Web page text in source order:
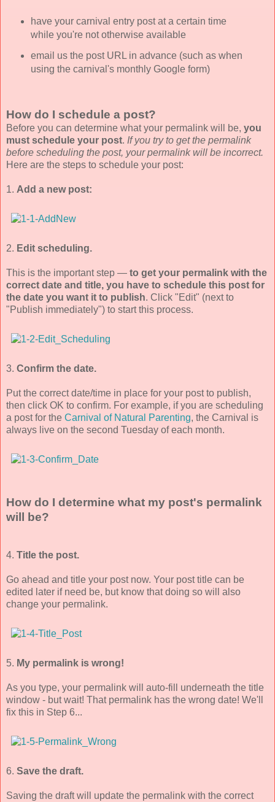
have your carnival entry post at a certain time
while you're not otherwise available
email us the post URL in advance (such as when
using the carnival's monthly Google form)
How do I schedule a post?
Before you can determine what your permalink will be, you
must schedule your post. If you try to get the permalink
before scheduling the post, your permalink will be incorrect.
Here are the steps to schedule your post:
1. Add a new post:
2. Edit scheduling.
This is the important step — to get your permalink with the
correct date and title, you have to schedule this post for
the date you want it to publish. Click "Edit" (next to
"Publish immediately") to start this process.
3. Confirm the date.
Put the correct date/time in place for your post to publish,
then click OK to confirm. For example, if you are scheduling
a post for the Carnival of Natural Parenting, the Carnival is
always live on the second Tuesday of each month.
How do I determine what my post's permalink
will be?
4. Title the post.
Go ahead and title your post now. Your post title can be
edited later if need be, but know that doing so will also
change your permalink.
5. My permalink is wrong!
As you type, your permalink will auto-fill underneath the title
window - but wait! That permalink has the wrong date! We'll
fix this in Step 6...
6. Save the draft.
Saving the draft will update the permalink with the correct